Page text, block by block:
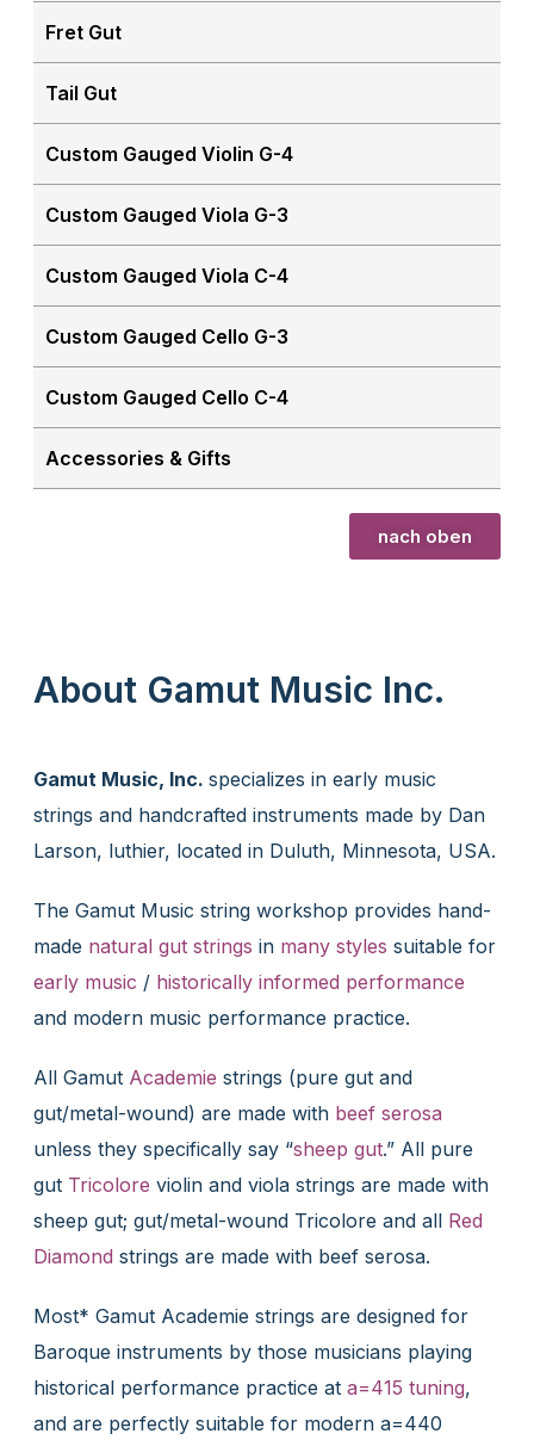
Fret Gut
Tail Gut
Custom Gauged Violin G-4
Custom Gauged Viola G-3
Custom Gauged Viola C-4
Custom Gauged Cello G-3
Custom Gauged Cello C-4
Accessories & Gifts
nach oben
About Gamut Music Inc.
Gamut Music, Inc. specializes in early music
strings and handcrafted instruments made by Dan
Larson, luthier, located in Duluth, Minnesota, USA.
The Gamut Music string workshop provides hand-
made natural gut strings in many styles suitable for
early music / historically informed performance
and modern music performance practice.
All Gamut Academie strings (pure gut and
gut/metal-wound) are made with beef serosa
unless they specifically say “sheep gut.” All pure
gut Tricolore violin and viola strings are made with
sheep gut; gut/metal-wound Tricolore and all Red
Diamond strings are made with beef serosa.
Most* Gamut Academie strings are designed for
Baroque instruments by those musicians playing
historical performance practice ata=415 tuning,
and are perfectly suitable for modern a=440